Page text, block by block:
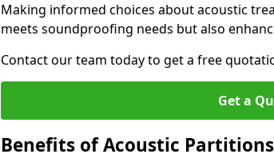
Making informed choices about acoustic
meets soundproofing needs but also
Contact our team today to get a free
Get a
Benefits of Acoustic Partitions